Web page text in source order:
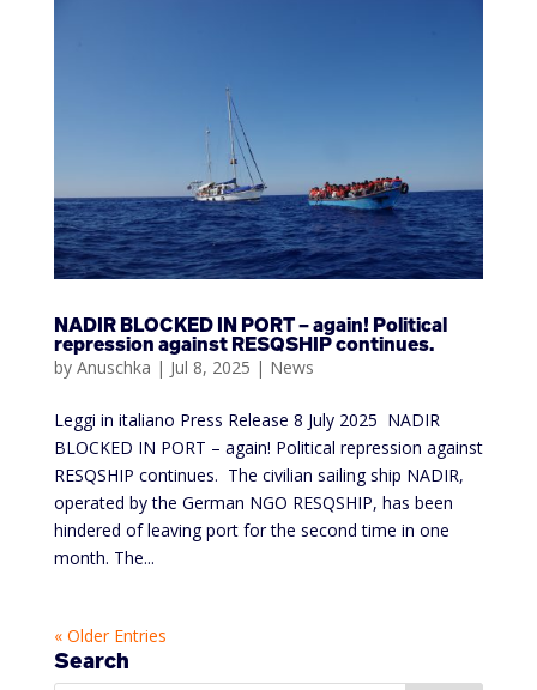
NADIR BLOCKED IN PORT – again! Political
repression against RESQSHIP continues.
by Anuschka | Jul 8, 2025 | News
Leggi in italiano Press Release 8 July 2025 NADIR
BLOCKED IN PORT – again! Political repression against
RESQSHIP continues. The civilian sailing ship NADIR,
operated by the German NGO RESQSHIP, has been
hindered of leaving port for the second time in one
month. The...
« Older Entries
Search